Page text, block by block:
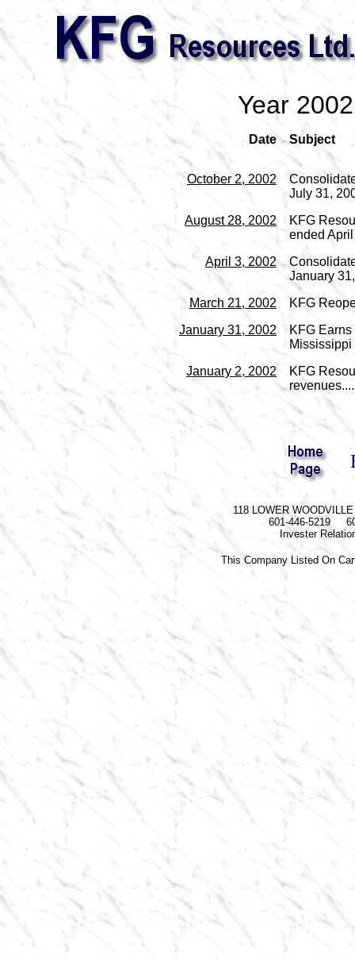
Year
Date Subject
October 2, 2002
July 31,
August 28, 2002
KFG
ended
April 3, 2002
January
March 21, 2002
KFG
January 31, 2002
KFG
Mississippi
January 2, 2002
KFG
118 LOWER
601-446-5219
Invester
This Company Listed On